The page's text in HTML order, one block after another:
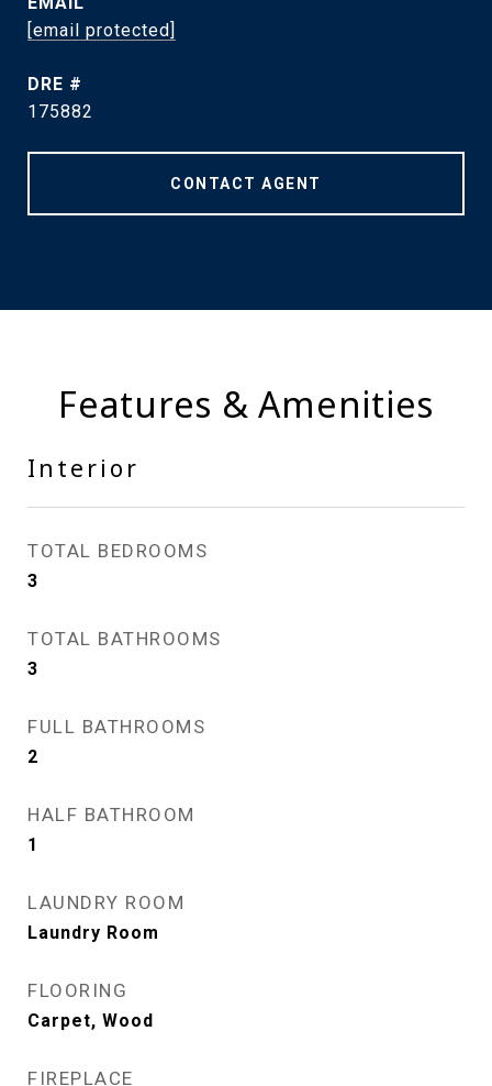
[email protected]
DRE #
175882
CONTACT AGENT
Features & Amenities
Interior
TOTAL BEDROOMS
3
TOTAL BATHROOMS
3
FULL BATHROOMS
2
HALF BATHROOM
1
LAUNDRY ROOM
Laundry Room
FLOORING
Carpet, Wood
FIREPLACE